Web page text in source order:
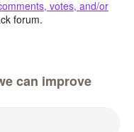
votes, and/or
forum.
can improve